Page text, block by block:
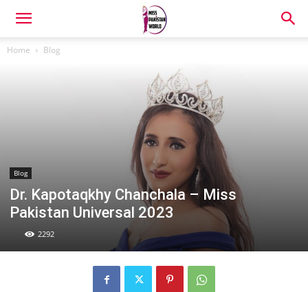
Home Blog
Blog
Dr. Kapotaqkhy Chanchala – Miss
Pakistan Universal 2023
2292